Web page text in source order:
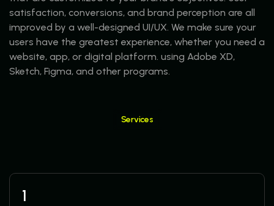
satisfaction, conversions, and brand perception are all
improved by a well-designed UI/UX. We make sure your
users have the greatest experience, whether you need a
website, app, or digital platform. using Adobe XD,
Sketch, Figma, and other programs.
Services
More Services
1